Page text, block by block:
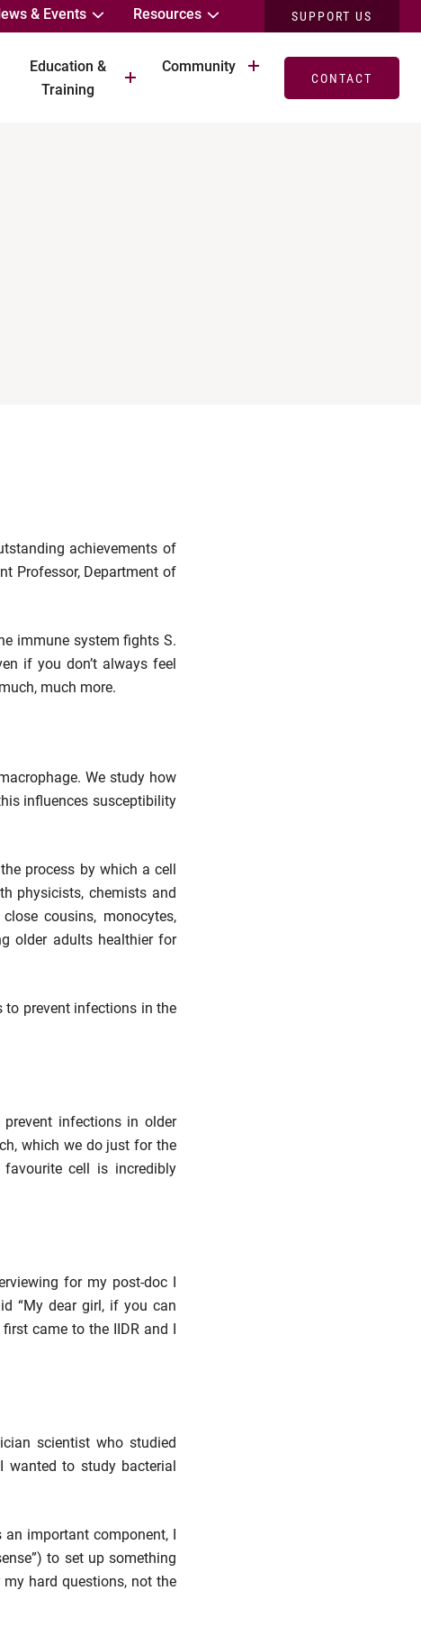
& Events Resources SUPPORT US
Education &
Training
Community
CONTACT
achievements of
Professor, Department of
immune system fights S.
if you don’t always feel
much more.
We study how
influences susceptibility
process by which a cell
physicists, chemists and
cousins, monocytes,
older adults healthier for
prevent infections in the
infections in older
which we do just for the
cell is incredibly
for my post-doc I
“My dear girl, if you can
came to the IIDR and I
scientist who studied
to study bacterial
important component, I
to set up something
hard questions, not the